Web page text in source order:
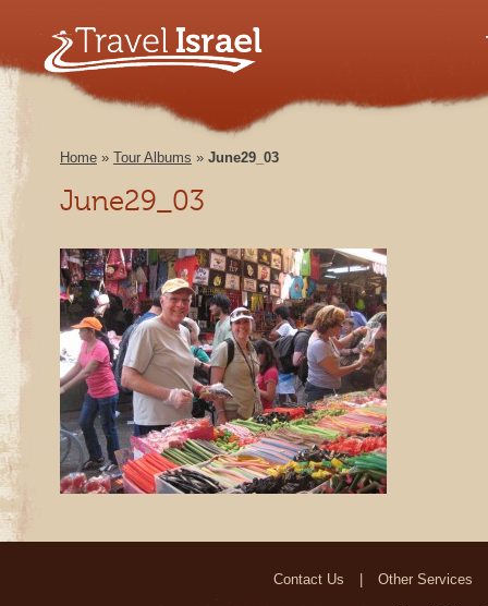
Home » Tour Albums » June29_03
June29_03
Contact Us Other Services